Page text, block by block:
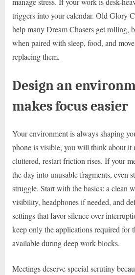
triggers into your calendar. Old Glory
help many Dream Chasers get rolling,
when paired with sleep, food, and
replacing them.
Design an
makes focus easier
Your environment is always shaping
phone is visible, you will think about it
cluttered, restart friction rises. If your
the day into unusable fragments, even
struggle. Start with the basics: a clean
visibility, headphones if needed, and
settings that favor silence over
keep only the applications required for
available during deep work blocks.
Meetings deserve special scrutiny